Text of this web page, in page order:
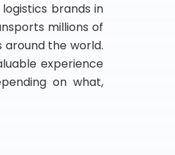
brands in
millions of
the world.
experience
on what,